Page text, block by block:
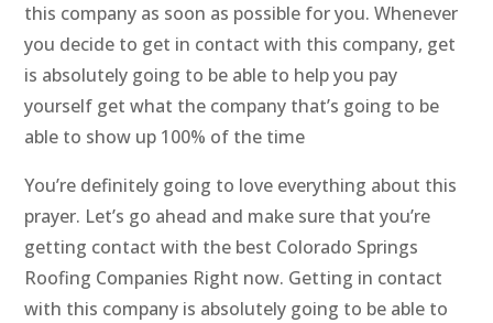
this company as soon as possible for you. Whenever
you decide to get in contact with this company, get
is absolutely going to be able to help you pay
yourself get what the company that’s going to be
able to show up 100% of the time
You’re definitely going to love everything about this
prayer. Let’s go ahead and make sure that you’re
getting contact with the best Colorado Springs
Roofing Companies Right now. Getting in contact
with this company is absolutely going to be able to